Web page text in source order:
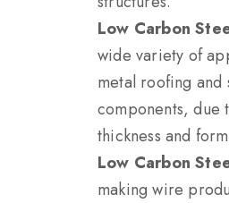
Low Carbon
wide variety of
metal roofing and
components, due
thickness and
Low Carbon
making wire